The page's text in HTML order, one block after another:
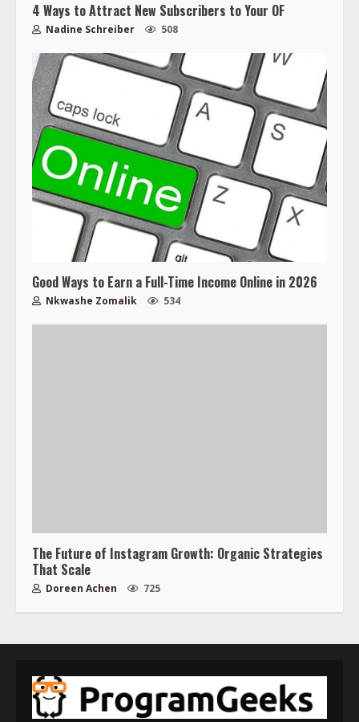
4 Ways to Attract New Subscribers to Your OF
Nadine Schreiber 508
Good Ways to Earn a Full-Time Income Online in 2026
Nkwashe Zomalik 534
The Future of Instagram Growth: Organic Strategies
That Scale
Doreen Achen 725